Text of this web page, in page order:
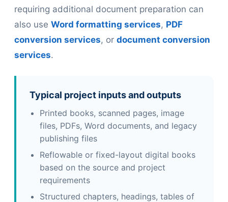
requiring additional document preparation can
also use Word formatting services, PDF
conversion services, or document conversion
services.
Typical project inputs and outputs
Printed books, scanned pages, image
files, PDFs, Word documents, and legacy
publishing files
Reflowable or fixed-layout digital books
based on the source and project
requirements
Structured chapters, headings, tables of